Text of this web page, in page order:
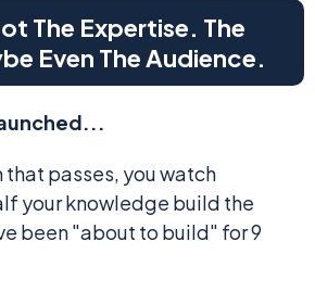
The Expertise. The
Even The Audience.
that passes, you watch
your knowledge build the
been "about to build" for 9